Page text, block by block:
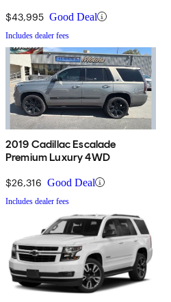
$43,995 Good Deal
Includes dealer fees
2019 Cadillac Escalade
Premium Luxury 4WD
$26,316 Good Deal
Includes dealer fees